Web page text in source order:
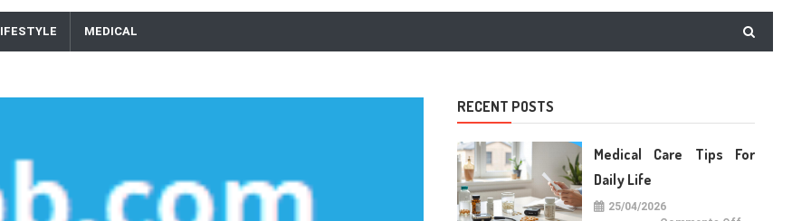
MEDICAL
RECENT POSTS
Medical Care Tips For
Daily Life
25/04/2026